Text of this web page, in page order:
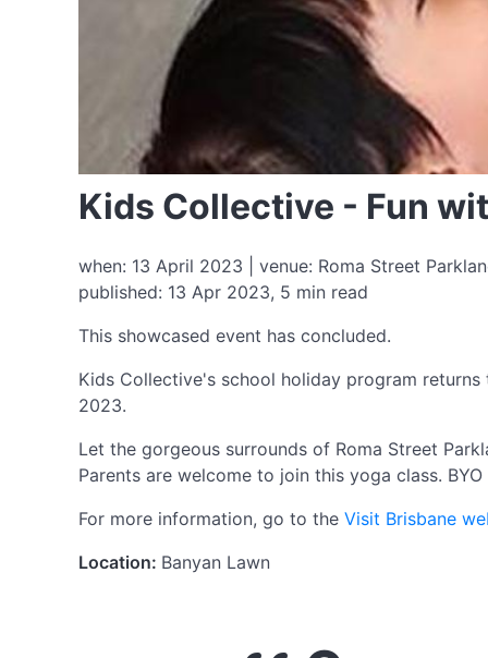
Kids Collective - Fun
when: 13 April 2023 | venue: Roma Street
published: 13 Apr 2023, 5 min read
This showcased event has concluded.
Kids Collective's school holiday program
2023.
Let the gorgeous surrounds of Roma Street
Parents are welcome to join this yoga class.
For more information, go to the Visit Brisbane
Location: Banyan Lawn